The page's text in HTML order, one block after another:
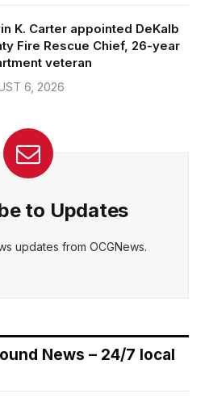
K. Carter appointed DeKalb
Fire Rescue Chief, 26-year
veteran
6, 2026
to Updates
updates from OCGNews.
News – 24/7 local